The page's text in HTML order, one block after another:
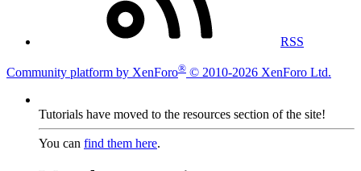
RSS
Community platform by XenForo® © 2010-2026 XenForo Ltd.
Tutorials have moved to the resources section of the site!
You can find them here.